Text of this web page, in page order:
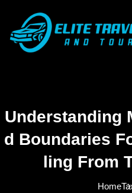
Understanding
D Boundaries
Ling From
Home